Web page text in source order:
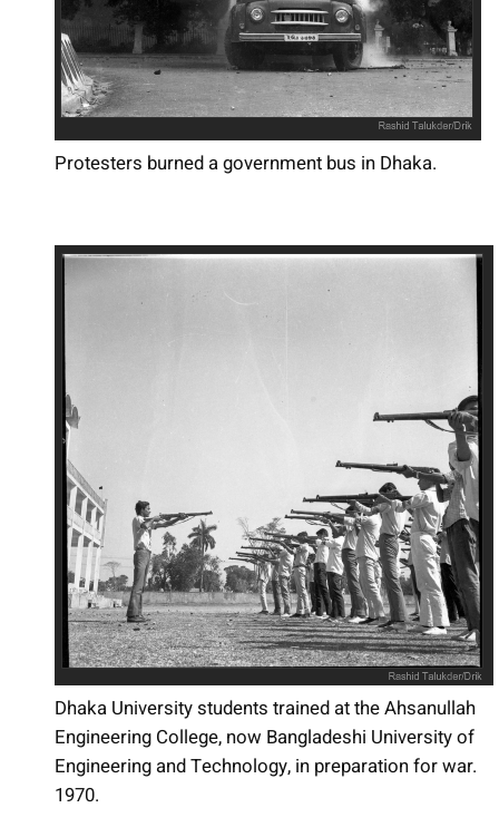
Protesters burned a government bus in Dhaka.
Dhaka University students trained at the Ahsanullah
Engineering College, now Bangladeshi University of
Engineering and Technology, in preparation for war.
1970.